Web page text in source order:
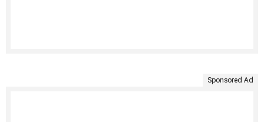
Sponsored Ad